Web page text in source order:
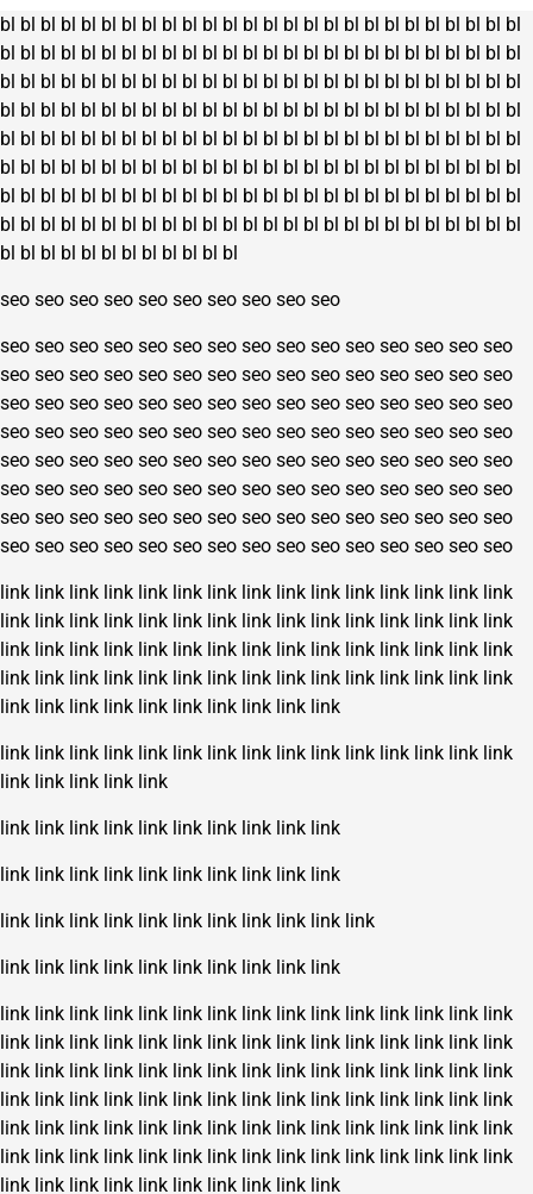
the
product
page
bl bl bl bl bl bl bl bl bl bl bl bl bl bl bl bl bl bl bl bl bl bl bl bl bl bl
bl bl bl bl bl bl bl bl bl bl bl bl bl bl bl bl bl bl bl bl bl bl bl bl bl bl
bl bl bl bl bl bl bl bl bl bl bl bl bl bl bl bl bl bl bl bl bl bl bl bl bl bl
bl bl bl bl bl bl bl bl bl bl bl bl bl bl bl bl bl bl bl bl bl bl bl bl bl bl
bl bl bl bl bl bl bl bl bl bl bl bl bl bl bl bl bl bl bl bl bl bl bl bl bl bl
bl bl bl bl bl bl bl bl bl bl bl bl bl bl bl bl bl bl bl bl bl bl bl bl bl bl
bl bl bl bl bl bl bl bl bl bl bl bl bl bl bl bl bl bl bl bl bl bl bl bl bl bl
bl bl bl bl bl bl bl bl bl bl bl bl bl bl bl bl bl bl bl bl bl bl bl bl bl bl
bl bl bl bl bl bl bl bl bl bl bl bl
seo seo seo seo seo seo seo seo seo seo
seo seo seo seo seo seo seo seo seo seo seo seo seo seo seo
seo seo seo seo seo seo seo seo seo seo seo seo seo seo seo
seo seo seo seo seo seo seo seo seo seo seo seo seo seo seo
seo seo seo seo seo seo seo seo seo seo seo seo seo seo seo
seo seo seo seo seo seo seo seo seo seo seo seo seo seo seo
seo seo seo seo seo seo seo seo seo seo seo seo seo seo seo
seo seo seo seo seo seo seo seo seo seo seo seo seo seo seo
seo seo seo seo seo seo seo seo seo seo seo seo seo seo seo
link link link link link link link link link link link link link link link
link link link link link link link link link link link link link link link
link link link link link link link link link link link link link link link
link link link link link link link link link link link link link link link
link link link link link link link link link link
link link link link link link link link link link link link link link link
link link link link link
link link link link link link link link link link
link link link link link link link link link link
link link link link link link link link link link link
link link link link link link link link link link
link link link link link link link link link link link link link link link
link link link link link link link link link link link link link link link
link link link link link link link link link link link link link link link
link link link link link link link link link link link link link link link
link link link link link link link link link link link link link link link
link link link link link link link link link link link link link link link
link link link link link link link link link link